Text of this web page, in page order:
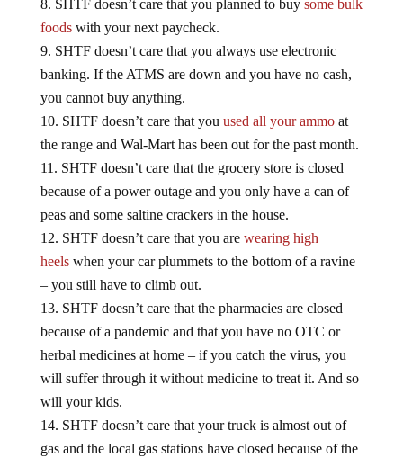
foodswith your next paycheck.
SHTF doesn’t care that you always use electronic
banking. If the ATMS are down and you have no cash,
you cannot buy anything.
SHTF doesn’t care that you
the range and Wal-Mart has been out for the past month.
SHTF doesn’t care that the grocery store is closed
because of a power outage and you only have a can of
peas and some saltine crackers in the house.
SHTF doesn’t care that you arewearing high
heelswhen your car plummets to the bottom of a ravine
– you still have to climb out.
SHTF doesn’t care that the pharmacies are closed
because of a pandemic and that you have no OTC or
herbal medicines at home – if you catch the virus, you
will suffer through it without medicine to treat it. And so
will your kids.
SHTF doesn’t care that your truck is almost out of
gas and the local gas stations have closed because of the
disaster. If you have to bug out, you may end up